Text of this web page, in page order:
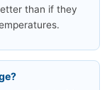
than if they